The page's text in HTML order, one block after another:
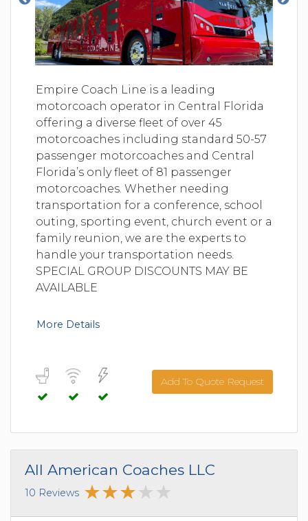
Empire Coach Line is a leading
motorcoach operator in Central Florida
offering a diverse fleet of over 45
motorcoaches including standard 50-57
passenger motorcoaches and Central
Florida’s only fleet of 81 passenger
motorcoaches. Whether needing
transportation for a conference, school
outing, sporting event, church event or a
family reunion, we are the experts to
handle your transportation needs.
SPECIAL GROUP DISCOUNTS MAY BE
AVAILABLE
More Details
Add To Quote Request
All American Coaches LLC
10 Reviews